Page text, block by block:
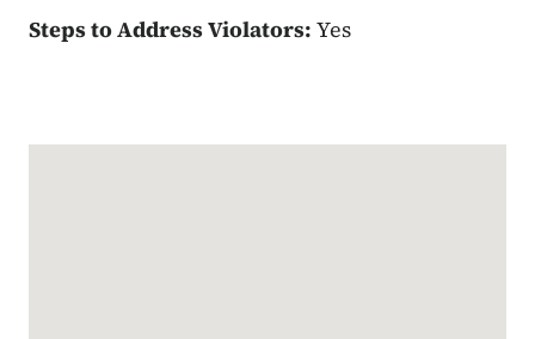
Steps to Address Violators: Yes